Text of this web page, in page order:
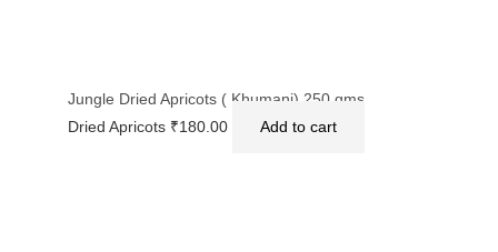
Jungle Dried Apricots ( Khumani) 250 gms
Dried Apricots ₹180.00 Add to cart